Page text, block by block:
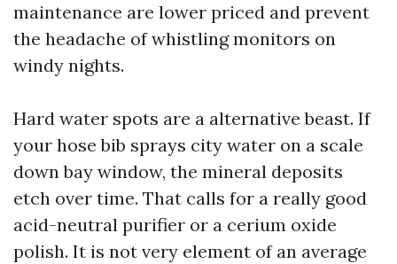
maintenance are lower priced and prevent
the headache of whistling monitors on
windy nights.
Hard water spots are a alternative beast. If
your hose bib sprays city water on a scale
down bay window, the mineral deposits
etch over time. That calls for a really good
acid-neutral purifier or a cerium oxide
polish. It is not very element of an average